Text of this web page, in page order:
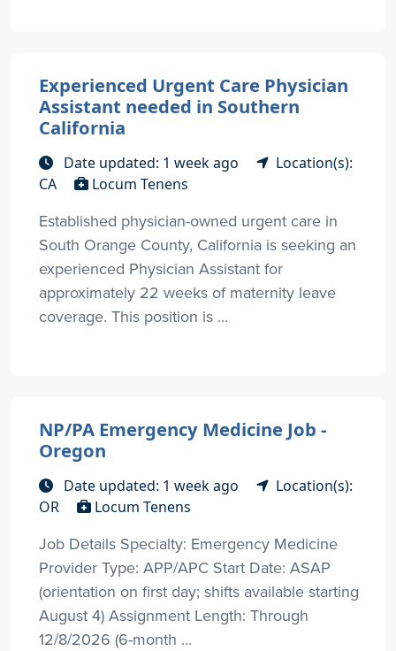
Experienced Urgent Care Physician
Assistant needed in Southern
California
Date updated: 1 week ago
Location(s):
CA
Locum Tenens
Established physician-owned urgent care in
South Orange County, California is seeking an
experienced Physician Assistant for
approximately 22 weeks of maternity leave
coverage. This position is ...
NP/PA Emergency Medicine Job -
Oregon
Date updated: 1 week ago
Location(s):
OR
Locum Tenens
Job Details Specialty: Emergency Medicine
Provider Type: APP/APC Start Date: ASAP
(orientation on first day; shifts available starting
August 4) Assignment Length: Through
12/8/2026 (6-month ...